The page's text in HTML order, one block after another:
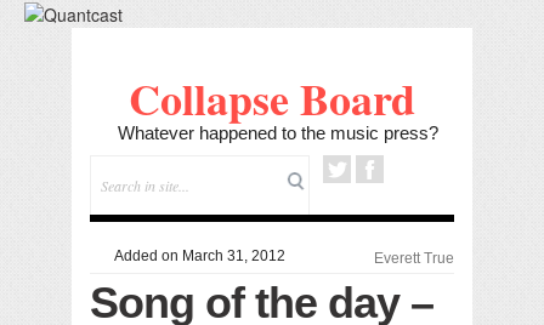
Collapse Board
Whatever happened to the music press?
Added on March 31, 2012 Everett True
Song of the day –